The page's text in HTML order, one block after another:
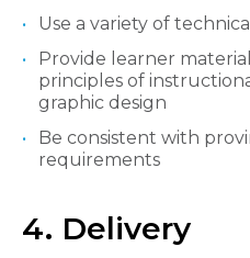
Use a variety of
Provide learner
principles of
graphic design
Be consistent with
requirements
4. Delivery